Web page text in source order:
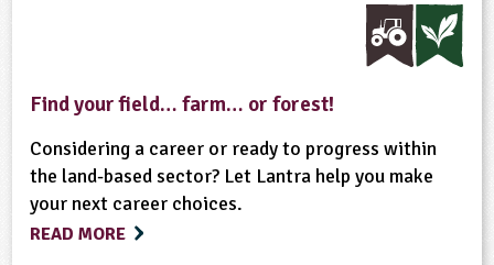
Find your field… farm… or forest!
Considering a career or ready to progress within
the land-based sector? Let Lantra help you make
your next career choices.
READ MORE